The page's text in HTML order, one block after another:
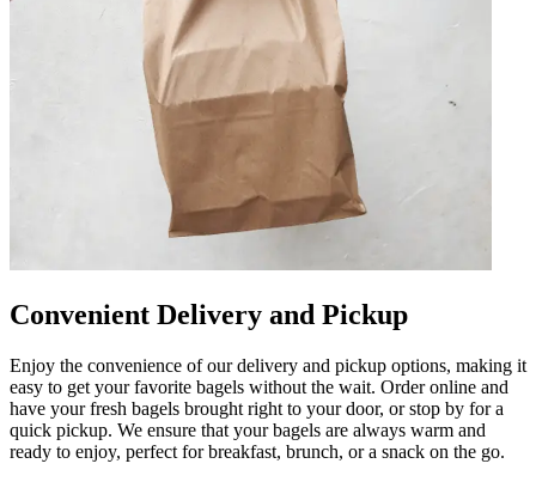
Convenient Delivery and Pickup
Enjoy the convenience of our delivery and pickup options, making it
easy to get your favorite bagels without the wait. Order online and
have your fresh bagels brought right to your door, or stop by for a
quick pickup. We ensure that your bagels are always warm and
ready to enjoy, perfect for breakfast, brunch, or a snack on the go.